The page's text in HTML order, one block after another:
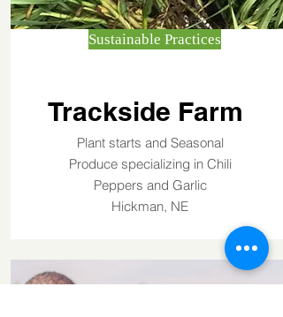
Sustainable Practices
Trackside Farm
Plant starts and Seasonal
Produce specializing in Chili
Peppers and Garlic
Hickman, NE